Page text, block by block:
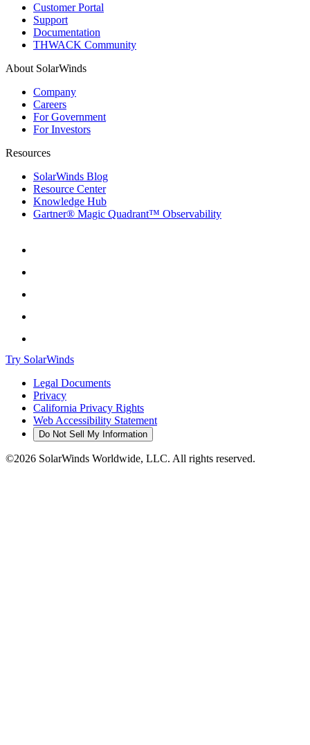
Customer Portal
Support
Documentation
THWACK Community
About SolarWinds
Company
Careers
For Government
For Investors
Resources
SolarWinds Blog
Resource Center
Knowledge Hub
Gartner® Magic Quadrant™ Observability
Try SolarWinds
Legal Documents
Privacy
California Privacy Rights
Web Accessibility Statement
Do Not Sell My Information
©2026 SolarWinds Worldwide, LLC. All rights reserved.